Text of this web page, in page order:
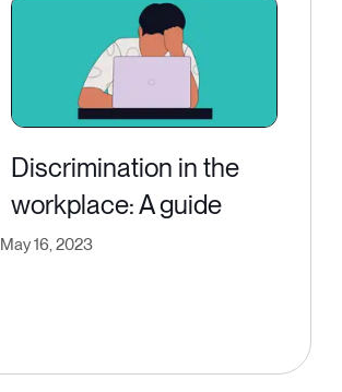
Discrimination in the
workplace: A guide
May 16, 2023